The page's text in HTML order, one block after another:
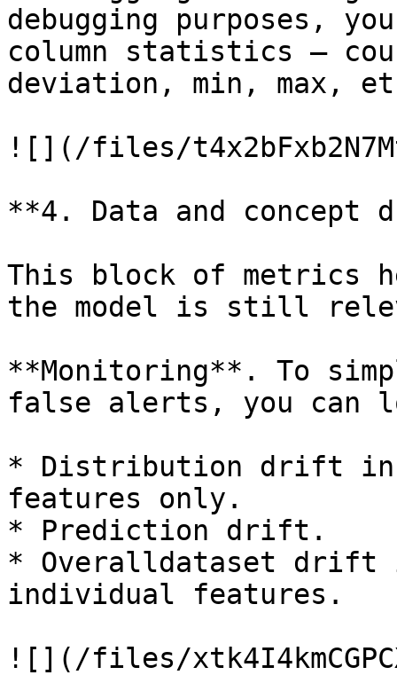
debugging purposes,
column statistics –
deviation, min, max,
![](/files/
**4. Data and
This block of metrics
the model is still
**Monitoring**. To
false alerts, you can
* Distribution drift in
features only.
* Prediction drift.
* Overalldataset
individual features.
![](/files/